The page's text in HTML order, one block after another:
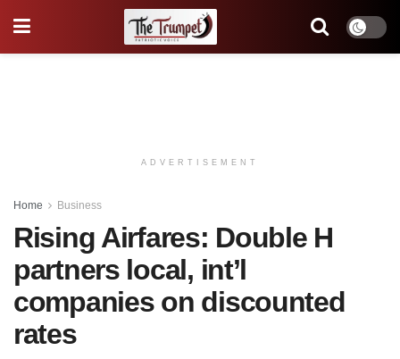
ADVERTISEMENT
Home Business
Rising Airfares: Double H
partners local, int’l
companies on discounted
rates